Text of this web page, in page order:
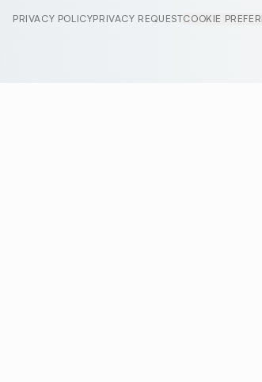
PRIVACY POLICYPRIVACY REQUESTCOOKIE